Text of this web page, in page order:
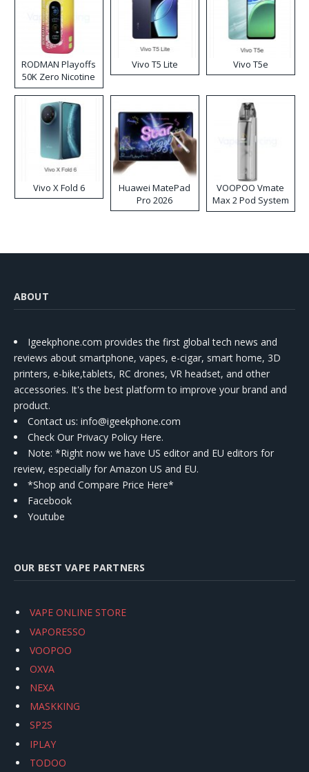
RODMAN Playoffs
50K Zero Nicotine
Disposable Vape
Vivo T5 Lite Vivo T5e
Vivo X Fold 6
Huawei MatePad
Pro 2026
VOOPOO Vmate
Max 2 Pod System
Kit
ABOUT
Igeekphone.com provides the first global tech news and
reviews about smartphone, vapes, e-cigar, smart home, 3D
printers, e-bike,tablets, RC drones, VR headset, and other
accessories. It's the best platform to improve your brand and
product.
Contact us: info@igeekphone.com
Check Our Privacy Policy Here.
Note: *Right now we have US editor and EU editors for
review, especially for Amazon US and EU.
*Shop and Compare Price Here*
Facebook
Youtube
OUR BEST VAPE PARTNERS
VAPE ONLINE STORE
VAPORESSO
VOOPOO
OXVA
NEXA
MASKKING
SP2S
IPLAY
TODOO